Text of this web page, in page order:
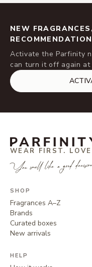
NEW
Activate the Parfinity
can turn it off again at
WEAR FIRST. LOVE
You smell like a good
SHOP
Fragrances A–Z
Brands
Curated boxes
New arrivals
HELP